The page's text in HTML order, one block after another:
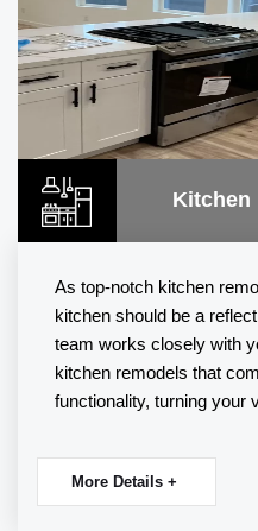
Kitchen
As top-notch kitchen
kitchen should be a
team works closely with
kitchen remodels that
functionality, turning your
More Details +